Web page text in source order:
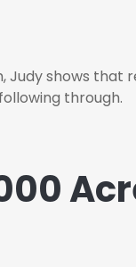
Judy shows that
through.